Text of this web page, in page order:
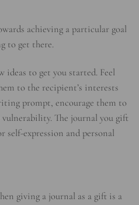
achieving a particular goal
to get there.
ideas to get you started. Feel
to the recipient’s interests
prompt, encourage them to
vulnerability. The journal you gift
self-expression and personal
giving a journal as a gift is a